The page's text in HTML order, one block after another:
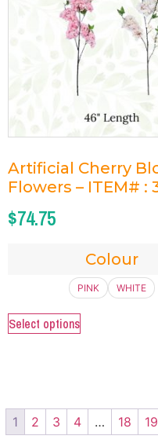
Artificial Cherry
Flowers – ITEM# :
$74.75
Colour
PINK WHITE
Select options
1 2 3 4 … 18 19